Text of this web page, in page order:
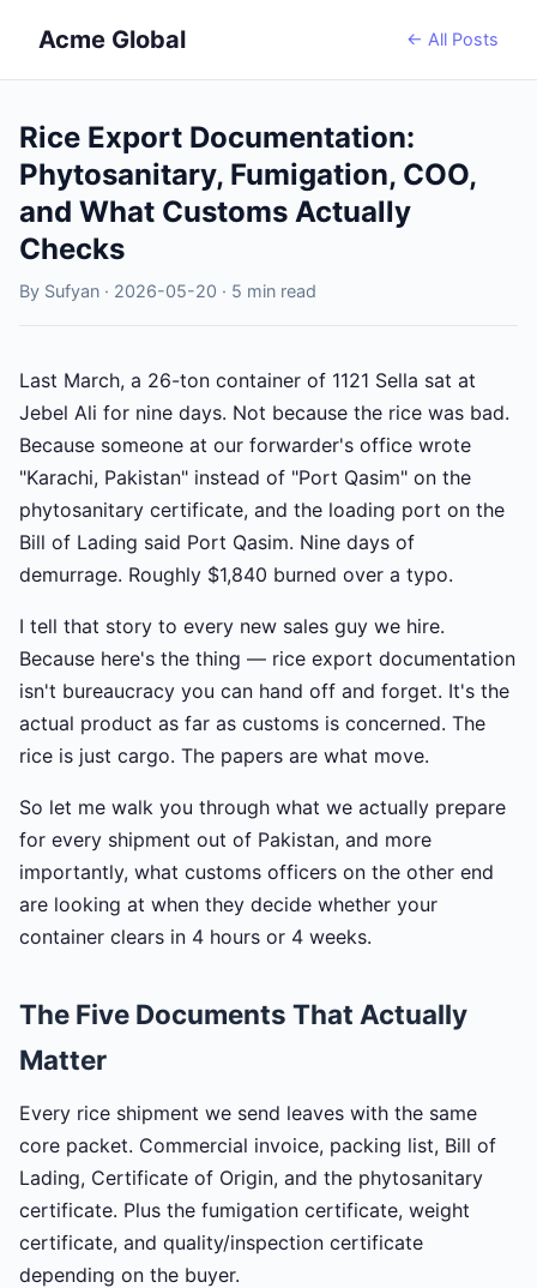
Acme Global ← All Posts
Rice Export Documentation:
Phytosanitary, Fumigation, COO,
and What Customs Actually
Checks
By Sufyan · 2026-05-20 · 5 min read
Last March, a 26-ton container of 1121 Sella sat at
Jebel Ali for nine days. Not because the rice was bad.
Because someone at our forwarder's office wrote
"Karachi, Pakistan" instead of "Port Qasim" on the
phytosanitary certificate, and the loading port on the
Bill of Lading said Port Qasim. Nine days of
demurrage. Roughly $1,840 burned over a typo.
I tell that story to every new sales guy we hire.
Because here's the thing — rice export documentation
isn't bureaucracy you can hand off and forget. It's the
actual product as far as customs is concerned. The
rice is just cargo. The papers are what move.
So let me walk you through what we actually prepare
for every shipment out of Pakistan, and more
importantly, what customs officers on the other end
are looking at when they decide whether your
container clears in 4 hours or 4 weeks.
The Five Documents That Actually
Matter
Every rice shipment we send leaves with the same
core packet. Commercial invoice, packing list, Bill of
Lading, Certificate of Origin, and the phytosanitary
certificate. Plus the fumigation certificate, weight
certificate, and quality/inspection certificate
depending on the buyer.